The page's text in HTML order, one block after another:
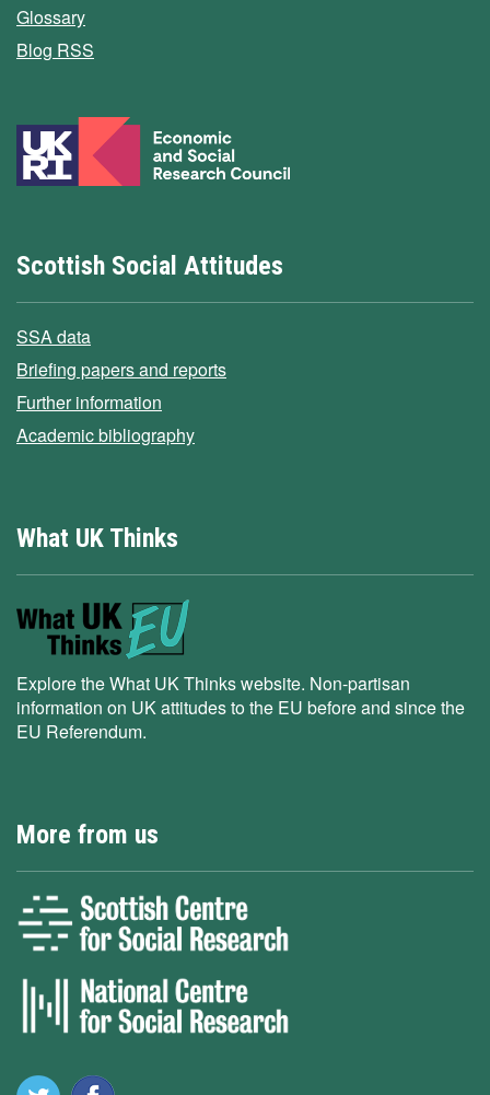
Glossary
Blog RSS
Scottish Social Attitudes
SSA data
Briefing papers and reports
Further information
Academic bibliography
What UK Thinks
Explore the What UK Thinks website. Non-partisan
information on UK attitudes to the EU before and since the
EU Referendum.
More from us